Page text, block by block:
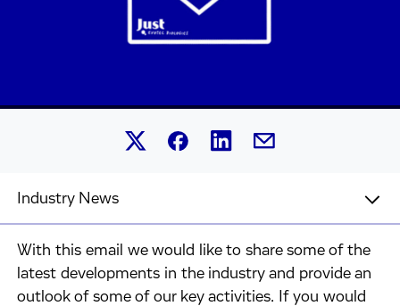
Share this article on X.
Share this article on Facebook.
Share this article on
Share this article by
Industry News
With this email we would like to share some of the
latest developments in the industry and provide an
outlook of some of our key activities. If you would